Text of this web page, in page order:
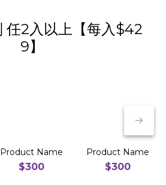
任2入以上【每入$42
9】
Product Name
$300
Product Name
$300